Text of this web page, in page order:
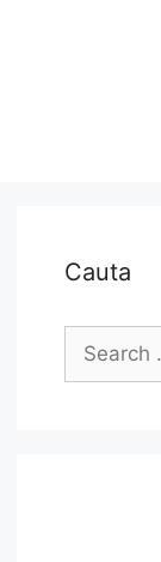
Cauta
Search
for: